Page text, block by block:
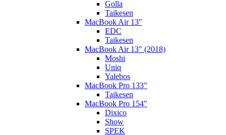
Golla
Taikesen
MacBook Air 13"
EDC
Taikesen
MacBook Air 13" (2018)
Moshi
Uniq
Yalebos
MacBook Pro 133"
Taikesen
MacBook Pro 154"
Dixico
Show
SPEK